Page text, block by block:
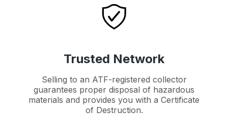
Trusted Network
Selling to an ATF-registered collector
guarantees proper disposal of hazardous
materials and provides you with a Certificate
of Destruction.